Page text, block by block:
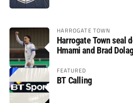
HARROGATE TOWN
Harrogate Town seal
Hmami and Brad
FEATURED
BT Calling